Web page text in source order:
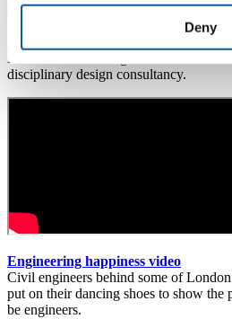
Deny
Brad is now working as a Technical
disciplinary design consultancy.
Engineering happiness video
Civil engineers behind some of
put on their dancing shoes to show
be engineers.